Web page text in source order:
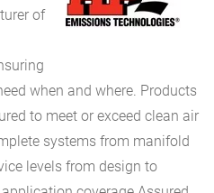
of
when and where. Products
to meet or exceed clean air
systems from manifold
levels from design to